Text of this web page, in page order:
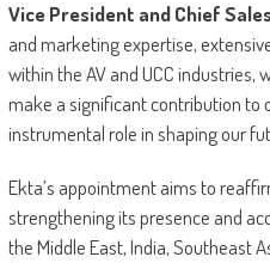
Vice President and Chief
and marketing expertise,
within the AV and UCC industries,
make a significant contribution to
instrumental role in shaping our
Ekta’s appointment aims to
strengthening its presence and
the Middle East, India, Southeast